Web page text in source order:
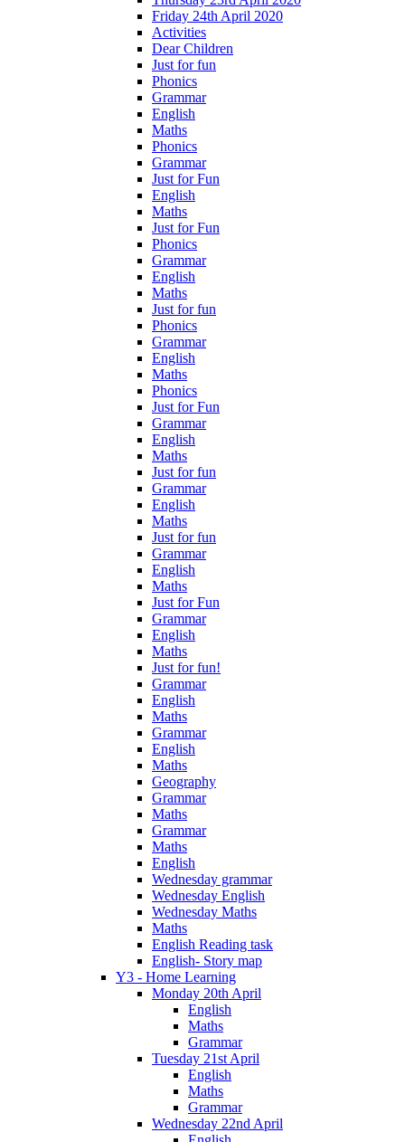
Friday 24th April 2020
Activities
Dear Children
Just for fun
Phonics
Grammar
English
Maths
Phonics
Grammar
Just for Fun
English
Maths
Just for Fun
Phonics
Grammar
English
Maths
Just for fun
Phonics
Grammar
English
Maths
Phonics
Just for Fun
Grammar
English
Maths
Just for fun
Grammar
English
Maths
Just for fun
Grammar
English
Maths
Just for Fun
Grammar
English
Maths
Just for fun!
Grammar
English
Maths
Grammar
English
Maths
Geography
Grammar
Maths
Grammar
Maths
English
Wednesday grammar
Wednesday English
Wednesday Maths
Maths
English Reading task
English- Story map
Y3 - Home Learning
Monday 20th April
English
Maths
Grammar
Tuesday 21st April
English
Maths
Grammar
Wednesday 22nd April